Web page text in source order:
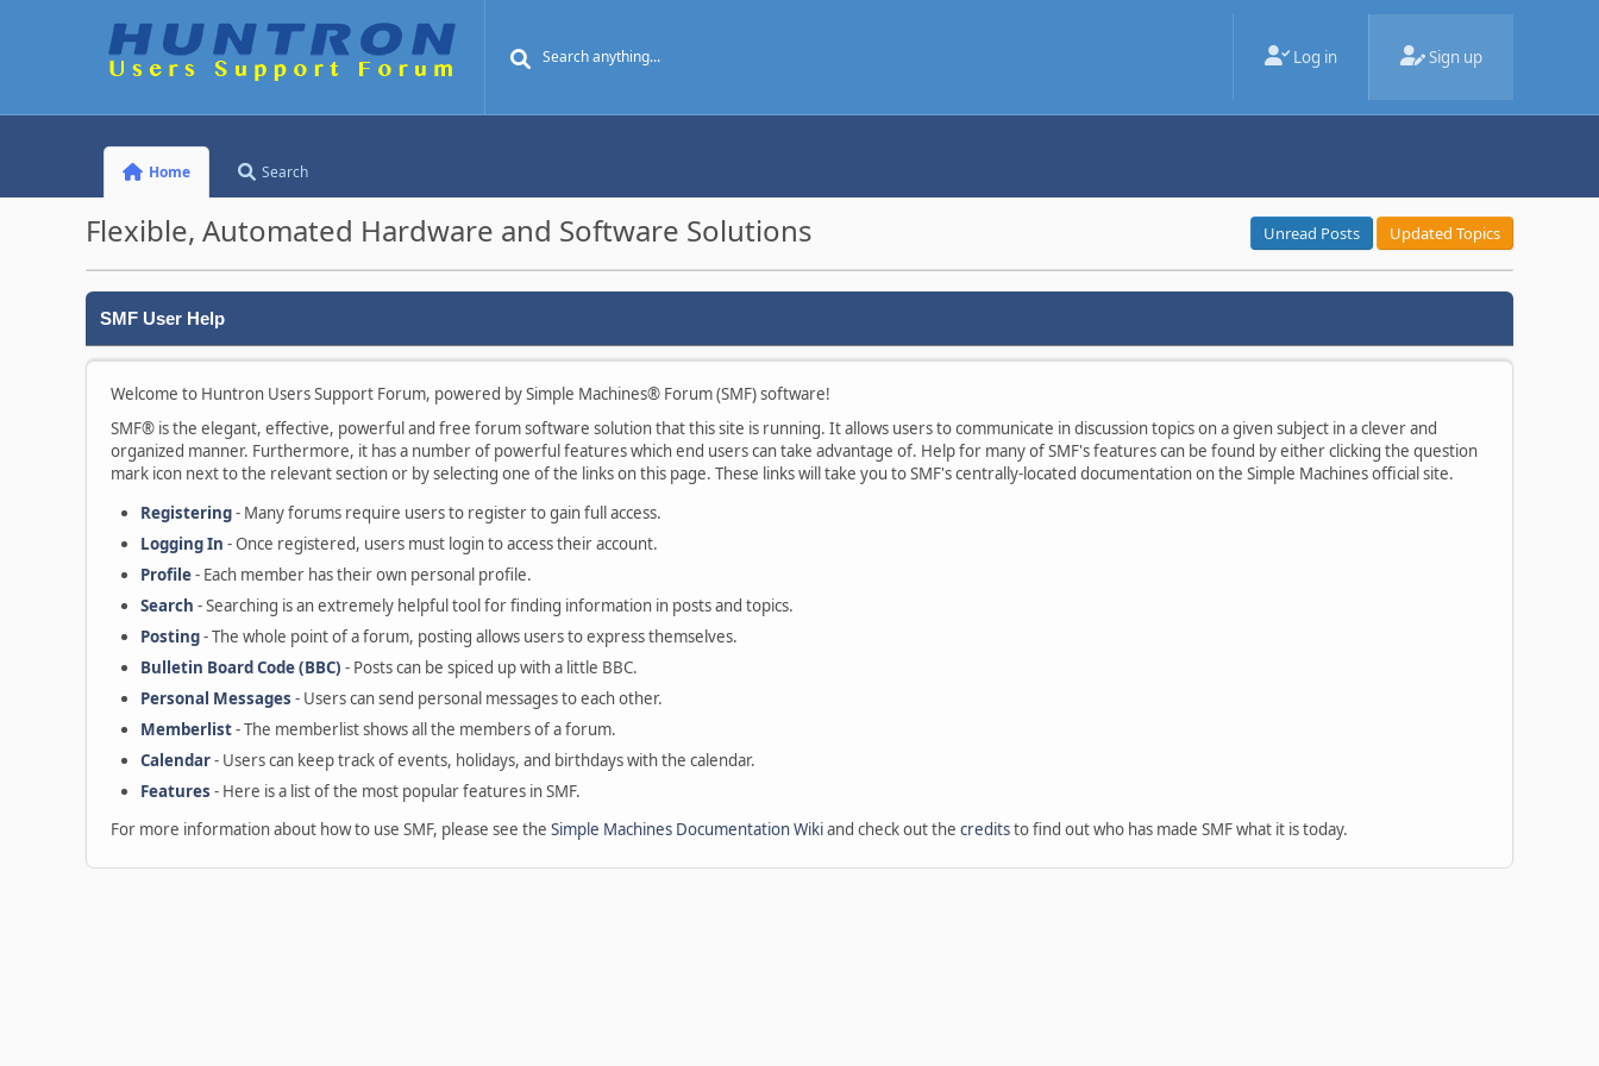
Log in Sign up
Home Search
Flexible, Automated Hardware and Software Solutions Unread Posts Updated Topics
SMF User Help
Welcome to Huntron Users Support Forum, powered by Simple Machines® Forum (SMF) software!
SMF® is the elegant, effective, powerful and free forum software solution that this site is running. It allows users to communicate in discussion topics on a given subject in a clever and
organized manner. Furthermore, it has a number of powerful features which end users can take advantage of. Help for many of SMF's features can be found by either clicking the question
mark icon next to the relevant section or by selecting one of the links on this page. These links will take you to SMF's centrally-located documentation on the Simple Machines official site.
Registering- Many forums require users to register to gain full access.
Logging In - Once registered, users must login to access their account.
Profile- Each member has their own personal profile.
Search - Searching is an extremely helpful tool for finding information in posts and topics.
Posting- The whole point of a forum, posting allows users to express themselves.
Bulletin Board Code (BBC) - Posts can be spiced up with a little BBC.
Personal Messages - Users can send personal messages to each other.
Memberlist- The memberlist shows all the members of a forum.
Calendar- Users can keep track of events, holidays, and birthdays with the calendar.
Features - Here is a list of the most popular features in SMF.
For more information about how to use SMF, please see the Simple Machines Documentation Wikiand check out the creditsto find out who has made SMF what it is today.